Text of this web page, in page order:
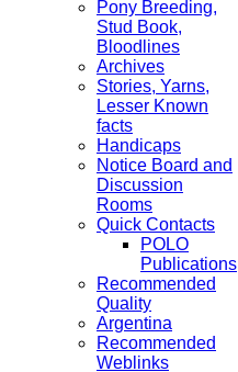
Pony Breeding,
Stud Book,
Bloodlines
Archives
Stories, Yarns,
Lesser Known
facts
Handicaps
Notice Board and
Discussion
Rooms
Quick Contacts
POLO
Publications
Recommended
Quality
Argentina
Recommended
Weblinks